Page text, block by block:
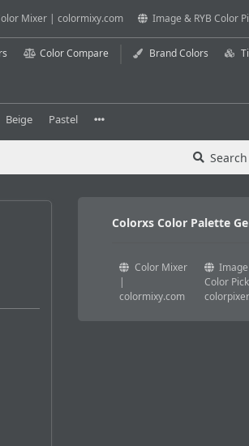
Mixer | colormixy.com Image & RYB Color
Color Compare Brand Colors
Beige Pastel
Search
Colorxs Color Palette
Color Mixer
|
colormixy.com
Image
Color